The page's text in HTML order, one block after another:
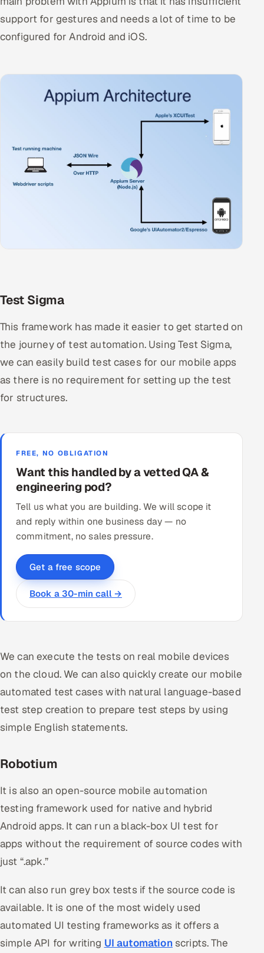
support for gestures and needs a lot of time to be
configured for Android and iOS.
Test Sigma
This framework has made it easier to get started on
the journey of test automation. Using Test Sigma,
we can easily build test cases for our mobile apps
as there is no requirement for setting up the test
for structures.
FREE, NO OBLIGATION
Want this handled by a vetted QA &
engineering pod?
Tell us what you are building. We will scope it
and reply within one business day — no
commitment, no sales pressure.
Get a free scope
Book a 30-min call →
We can execute the tests on real mobile devices
on the cloud. We can also quickly create our mobile
automated test cases with natural language-based
test step creation to prepare test steps by using
simple English statements.
Robotium
It is also an open-source mobile automation
testing framework used for native and hybrid
Android apps. It can run a black-box UI test for
apps without the requirement of source codes with
just “.apk.”
It can also run grey box tests if the source code is
available. It is one of the most widely used
automated UI testing frameworks as it offers a
simple API for writing UI automationscripts. The